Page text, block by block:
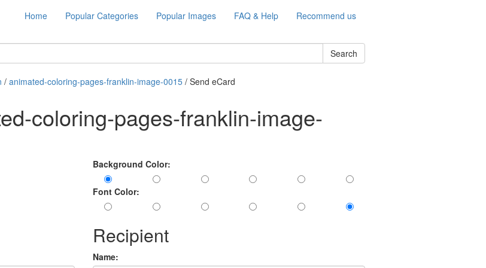
Home Popular Categories Popular Images FAQ & Help Recommend us
Search
/ animated-coloring-pages-franklin-image-0015 / Send eCard
coloring-pages-franklin-image-
Background Color:
Font Color:
Recipient
Name: